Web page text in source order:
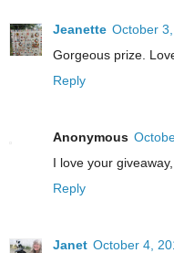
Jeanette October
Gorgeous prize.
Reply
Anonymous
I love your
Reply
Janet October 4,